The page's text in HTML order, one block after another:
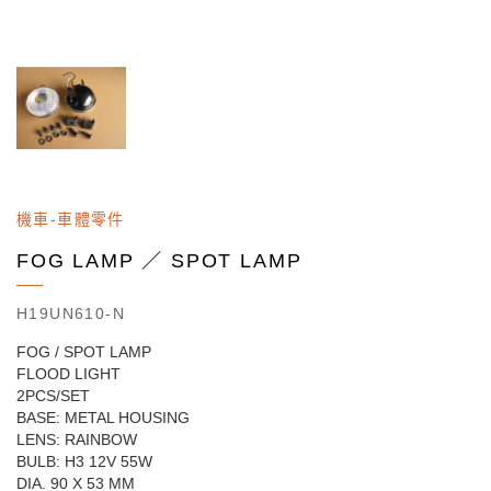
機車-車體零件
FOG LAMP ／ SPOT LAMP
H19UN610-N
FOG / SPOT LAMP
FLOOD LIGHT
2PCS/SET
BASE: METAL HOUSING
LENS: RAINBOW
BULB: H3 12V 55W
DIA. 90 X 53 MM